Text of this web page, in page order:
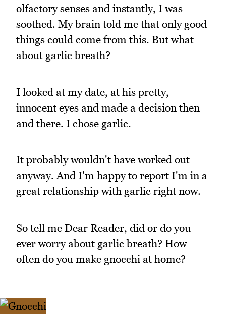
olfactory senses and instantly, I was
soothed. My brain told me that only good
things could come from this. But what
about garlic breath?
I looked at my date, at his pretty,
innocent eyes and made a decision then
and there. I chose garlic.
It probably wouldn't have worked out
anyway. And I'm happy to report I'm in a
great relationship with garlic right now.
So tell me Dear Reader, did or do you
ever worry about garlic breath? How
often do you make gnocchi at home?